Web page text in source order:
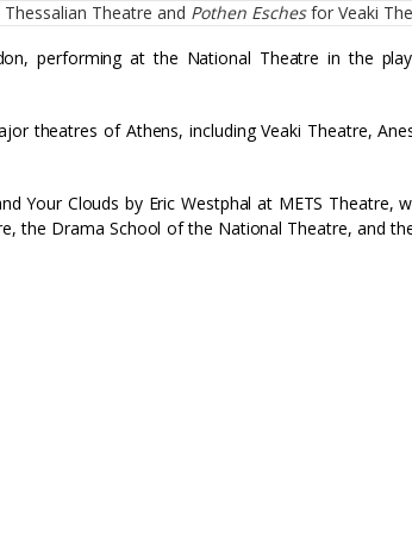
Theatre and Pothen Eschesfor Veaki
performing at the National Theatre in the play
theatres of Athens, including Veaki Theatre,
Your Clouds by Eric Westphal at METS Theatre,
the Drama School of the National Theatre, and